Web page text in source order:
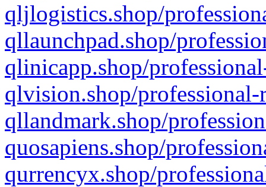
qljlogistics.shop/
qllaunchpad.shop/
qlinicapp.shop/
qlvision.shop/
qllandmark.shop/
quosapiens.shop/
qurrencyx.shop/